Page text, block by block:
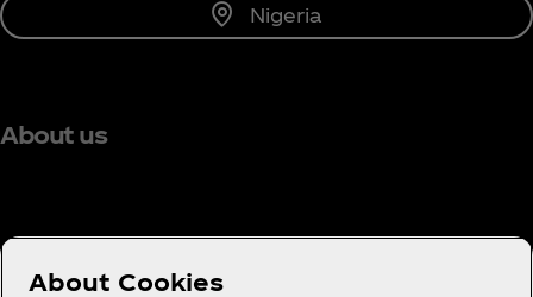
Nigeria
About us
Need help?
About Cookies